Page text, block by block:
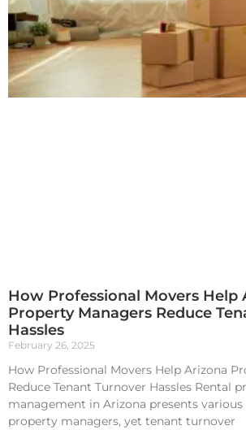
How Professional Movers Help
Property Managers Reduce
Hassles
February 26, 2025
How Professional Movers Help Arizona
Reduce Tenant Turnover Hassles Rental
management in Arizona presents
property managers, yet tenant turnover